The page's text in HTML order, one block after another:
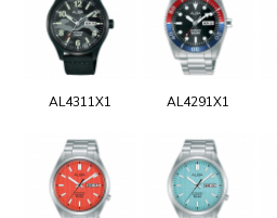
AL4311X1 AL4291X1